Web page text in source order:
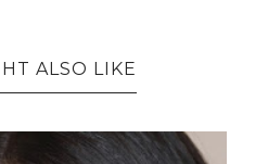
ALSO LIKE